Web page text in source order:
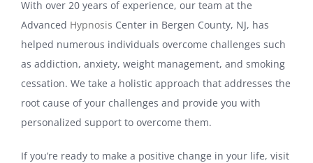
With over 20 years of experience, our team at the
Advanced Hypnosis Center in Bergen County, NJ, has
helped numerous individuals overcome challenges such
as addiction, anxiety, weight management, and smoking
cessation. We take a holistic approach that addresses the
root cause of your challenges and provide you with
personalized support to overcome them.
If you’re ready to make a positive change in your life, visit